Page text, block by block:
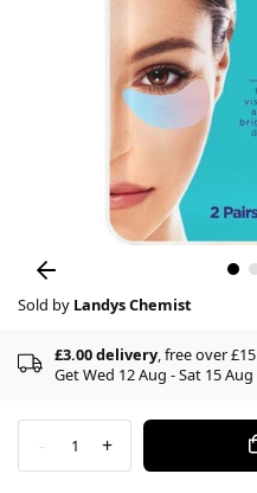
Sold by Landys Chemist
£3.00 delivery, free over £15
Get Wed 12 Aug - Sat 15 Aug
- 1 +